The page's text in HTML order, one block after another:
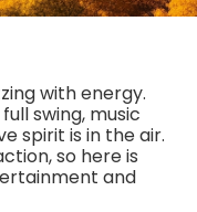
with energy.
swing, music
spirit is in the air.
so here is
and